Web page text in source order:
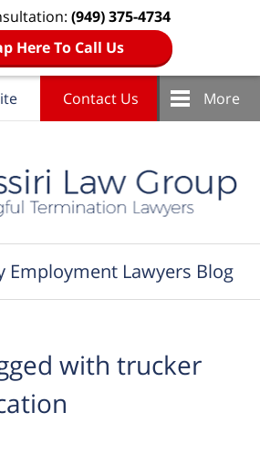
(949) 375-4734
Here To Call Us
Contact Us More
Employment Lawyers Blog
with trucker